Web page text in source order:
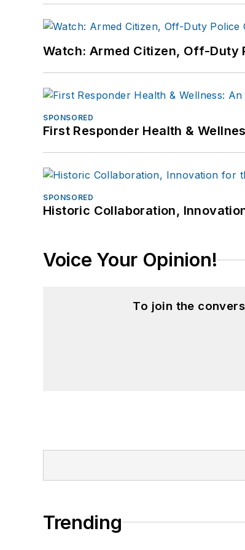
Watch: Armed Citizen, Off-Duty
SPONSORED
First Responder Health &
SPONSORED
Historic Collaboration,
Voice Your Opinion!
To join the
Trending